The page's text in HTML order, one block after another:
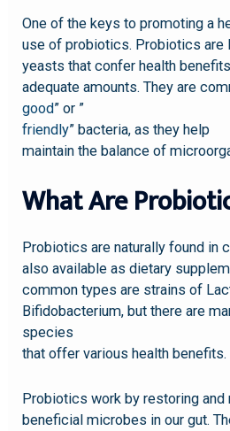
One of the keys to promoting a
use of probiotics. Probiotics are
yeasts that confer health
adequate amounts. They are
good” or ”
friendly” bacteria, as they help
maintain the balance of
What Are
Probiotics are naturally found in
also available as dietary
common types are strains of
Bifidobacterium, but there are
species
that offer various health benefits.
Probiotics work by restoring and
beneficial microbes in our gut.